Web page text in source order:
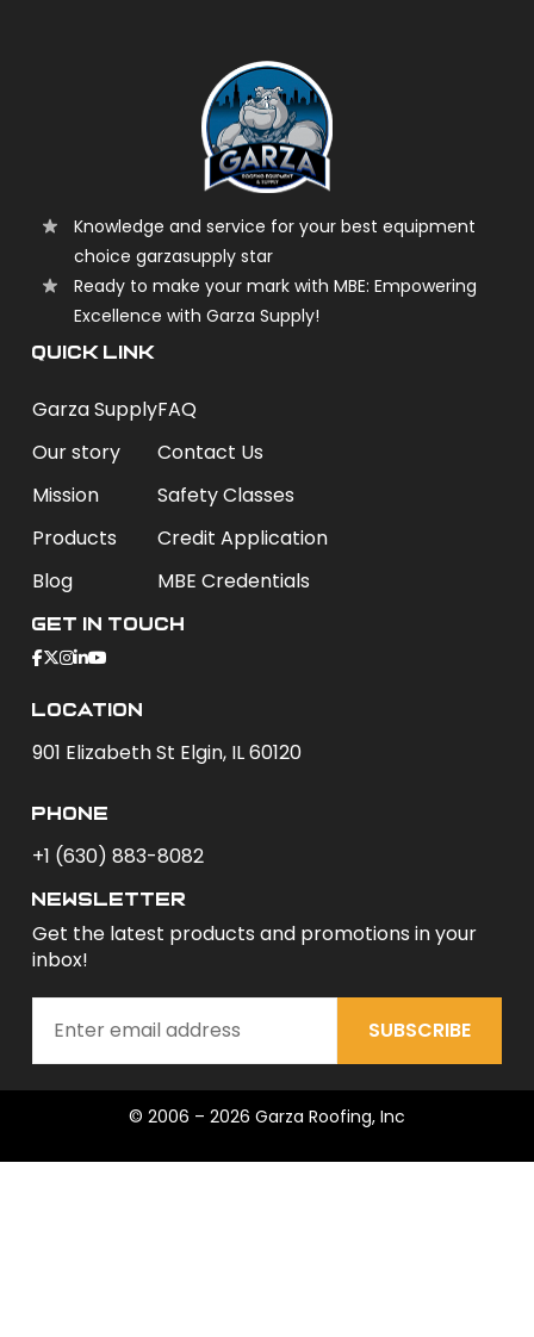
Knowledge and service for your best equipment
choice garzasupply star
Ready to make your mark with MBE: Empowering
Excellence with Garza Supply!
QUICK LINK
Garza Supply
Our story
Mission
Products
Blog
FAQ
Contact Us
Safety Classes
Credit Application
MBE Credentials
Get In Touch
Location
901 Elizabeth St Elgin, IL 60120
phone
+1 (630) 883-8082
newsletter
Get the latest products and promotions in your
inbox!
SUBSCRIBE
© 2006 – 2026 Garza Roofing, Inc